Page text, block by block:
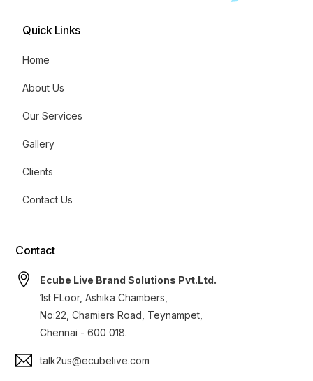
Quick Links
Home
About Us
Our Services
Gallery
Clients
Contact Us
Contact
Ecube Live Brand Solutions Pvt.Ltd.
1st FLoor, Ashika Chambers,
No:22, Chamiers Road, Teynampet,
Chennai - 600 018.
talk2us@ecubelive.com